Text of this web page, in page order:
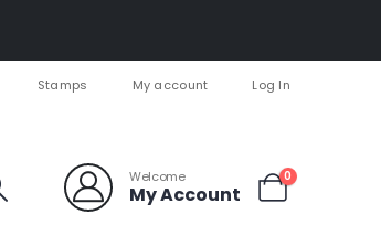
Stamps My account Log In
Welcome
My Account
0